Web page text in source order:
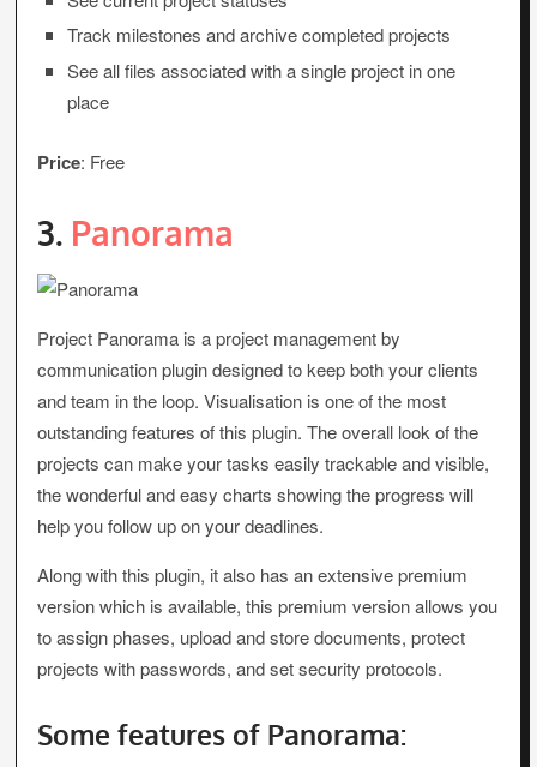
Track milestones and archive completed projects
See all files associated with a single project in one
place
Price: Free
3. Panorama
Project Panorama is a project management by
communication plugin designed to keep both your clients
and team in the loop. Visualisation is one of the most
outstanding features of this plugin. The overall look of the
projects can make your tasks easily trackable and visible,
the wonderful and easy charts showing the progress will
help you follow up on your deadlines.
Along with this plugin, it also has an extensive premium
version which is available, this premium version allows you
to assign phases, upload and store documents, protect
projects with passwords, and set security protocols.
Some features of Panorama: